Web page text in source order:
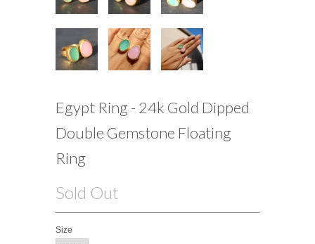
Egypt Ring - 24k Gold Dipped
Double Gemstone Floating
Ring
Sold Out
Size